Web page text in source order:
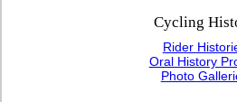
Cycling
Rider
Oral History
Photo